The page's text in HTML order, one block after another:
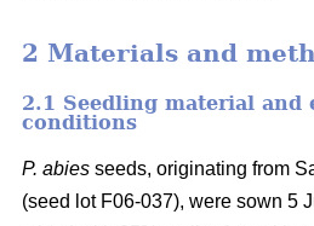
2 Materials and
2.1 Seedling material and
conditions
P. abies seeds, originating from
(seed lot F06-037), were sown 5